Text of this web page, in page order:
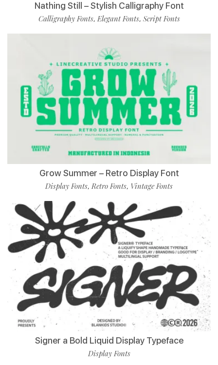
Nathing Still – Stylish Calligraphy Font
Calligraphy Fonts,Elegant Fonts, Script Fonts
Grow Summer – Retro Display Font
Display Fonts,Retro Fonts, Vintage Fonts
Signer a Bold Liquid Display Typeface
Display Fonts